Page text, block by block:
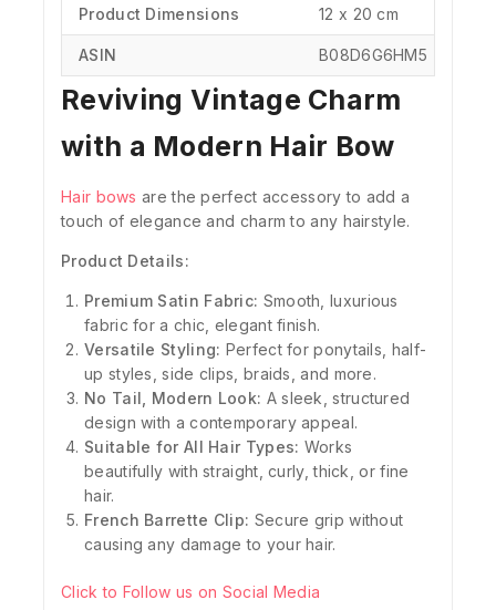
Product Dimensions ‎‎12 x 20 cm
ASIN ‎B08D6G6HM5
Reviving Vintage Charm
with a Modern Hair Bow
Hair bows are the perfect accessory to add a
touch of elegance and charm to any hairstyle.
Product Details:
Premium Satin Fabric: Smooth, luxurious
fabric for a chic, elegant finish.
Versatile Styling: Perfect for ponytails, half-
up styles, side clips, braids, and more.
No Tail, Modern Look: A sleek, structured
design with a contemporary appeal.
Suitable for All Hair Types: Works
beautifully with straight, curly, thick, or fine
hair.
French Barrette Clip: Secure grip without
causing any damage to your hair.
Click to Follow us on Social Media